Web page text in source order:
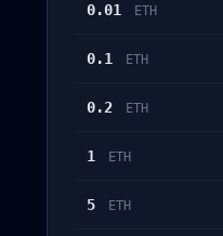
0.01 ETH
0.1 ETH
0.2 ETH
1 ETH
5 ETH